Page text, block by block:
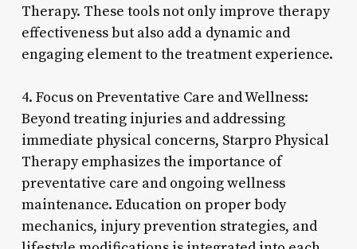
Therapy. These tools not only improve therapy
effectiveness but also add a dynamic and
engaging element to the treatment experience.
4. Focus on Preventative Care and Wellness:
Beyond treating injuries and addressing
immediate physical concerns, Starpro Physical
Therapy emphasizes the importance of
preventative care and ongoing wellness
maintenance. Education on proper body
mechanics, injury prevention strategies, and